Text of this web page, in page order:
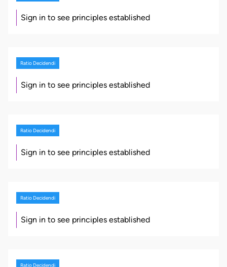
Sign in to see principles established
Ratio Decidendi
Sign in to see principles established
Ratio Decidendi
Sign in to see principles established
Ratio Decidendi
Sign in to see principles established
Ratio Decidendi